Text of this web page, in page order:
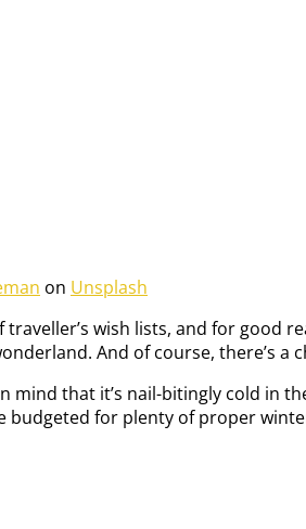
on Unsplash
traveller’s wish lists, and for good
And of course, there’s a
mind that it’s nail-bitingly cold in
budgeted for plenty of proper